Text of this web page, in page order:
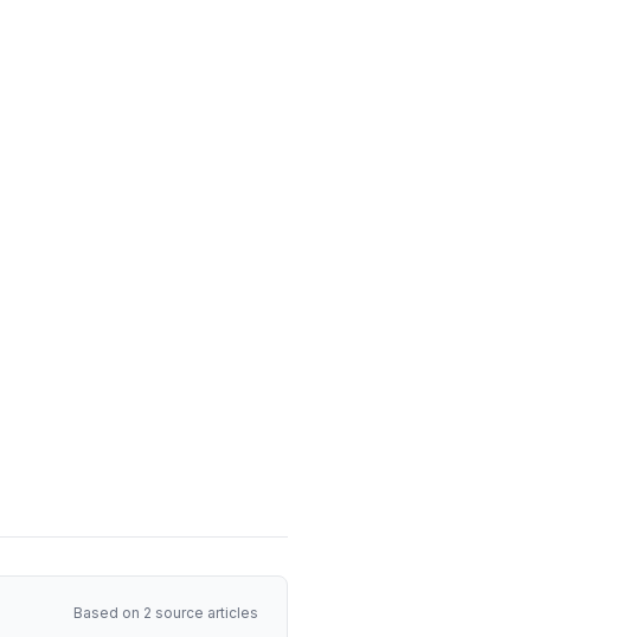
Based on 2 source articles